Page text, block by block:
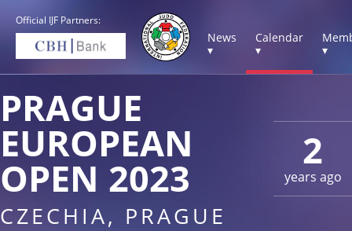
Official IJF Partners:
News
▾
Calendar
▾
▾
2
years ago
PRAGUE
EUROPEAN
OPEN 2023
CZECHIA, PRAGUE